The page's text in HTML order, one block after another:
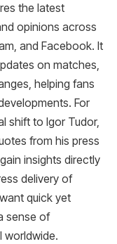
the latest
opinions across
and Facebook. It
on matches,
helping fans
For
shift to Igor Tudor,
from his press
insights directly
delivery of
quick yet
sense of
worldwide.